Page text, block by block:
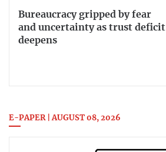
Bureaucracy gripped by fear
and uncertainty as trust deficit
deepens
E-PAPER | AUGUST 08, 2026